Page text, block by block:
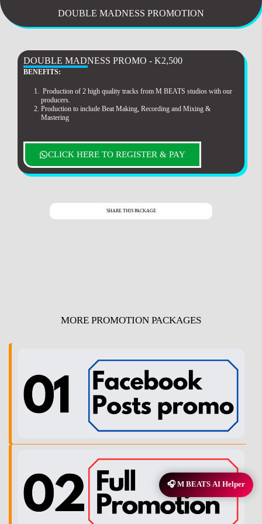
DOUBLE MADNESS PROMOTION
DOUBLE MADNESS PROMO - K2,500
BENEFITS:
Production of 2 high quality tracks from M BEATS studios with our
producers.
Production to include Beat Making, Recording and Mixing &
Mastering
CLICK HERE TO REGISTER & PAY
SHARE THIS PACKAGE
MORE PROMOTION PACKAGES
🎧 M BEATS AI Helper